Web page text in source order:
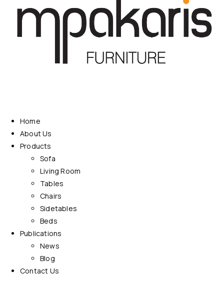
Home
About Us
Products
Sofa
Living Room
Tables
Chairs
Sidetables
Beds
Publications
News
Blog
Contact Us